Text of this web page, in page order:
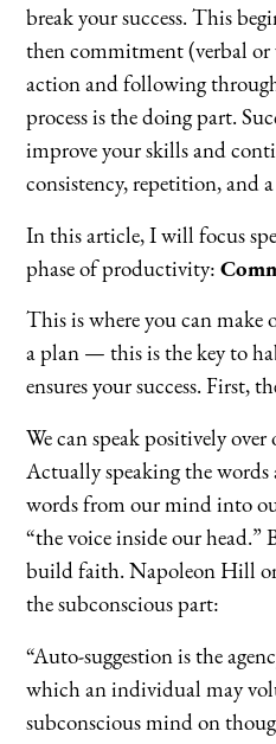
break your success. This
then commitment (verbal
action and following
process is the doing part.
improve your skills and
consistency, repetition, and
In this article, I will focus
phase of productivity:
This is where you can make
a plan — this is the key to
ensures your success. First,
We can speak positively
Actually speaking the words
words from our mind into
“the voice inside our head.”
build faith. Napoleon Hill
the subconscious part:
“Auto-suggestion is the
which an individual may
subconscious mind on